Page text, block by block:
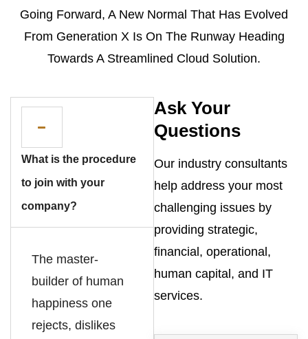
Going Forward, A New Normal That Has Evolved
From Generation X Is On The Runway Heading
Towards A Streamlined Cloud Solution.
What is the procedure
to join with your
company?
The master-
builder of human
happiness one
rejects, dislikes
Ask Your
Questions
Our industry consultants
help address your most
challenging issues by
providing strategic,
financial, operational,
human capital, and IT
services.